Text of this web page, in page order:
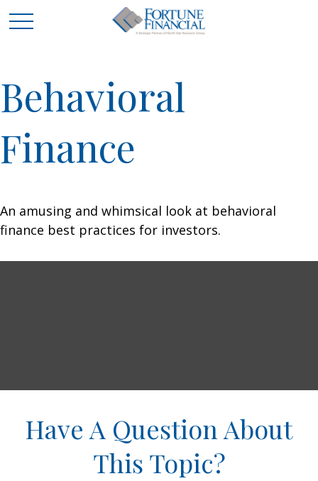
Behavioral
Finance
An amusing and whimsical look at behavioral
finance best practices for investors.
Have A Question About
This Topic?